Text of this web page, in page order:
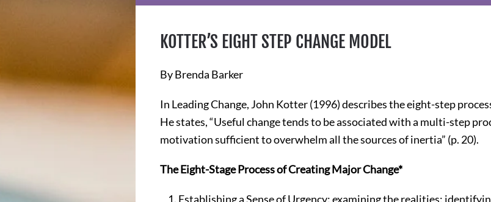
KOTTER’S EIGHT STEP CHANGE MODEL
By Brenda Barker
In Leading Change, John Kotter (1996) describes the eight-step
He states, “Useful change tends to be associated with a multi-step
motivation sufficient to overwhelm all the sources of inertia” (p. 20).
The Eight-Stage Process of Creating Major Change*
Establishing a Sense of Urgency: examining the realities;